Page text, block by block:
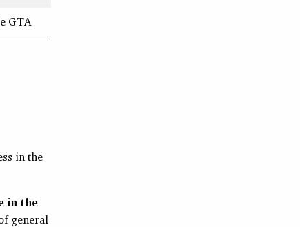
GTA
in the
in the
general